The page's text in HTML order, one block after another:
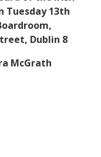
Tuesday 13th
Dublin 8